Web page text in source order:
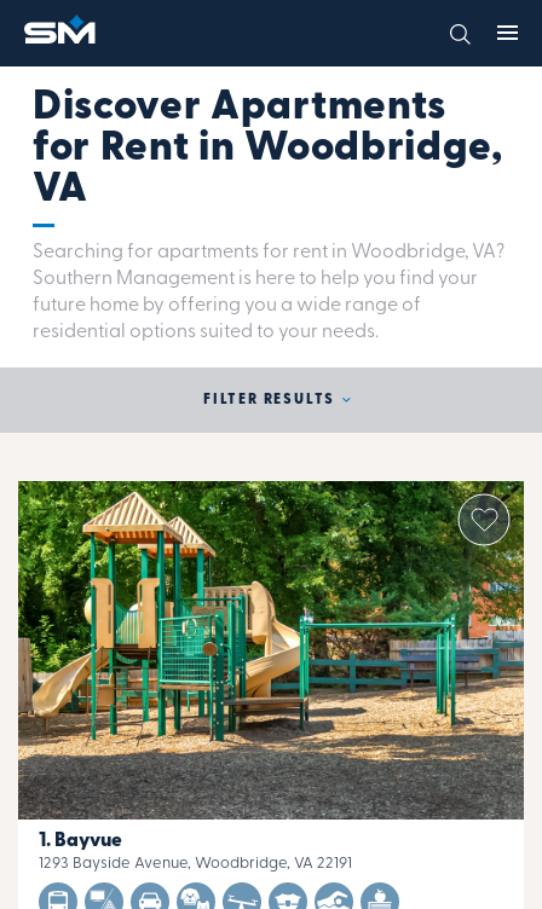
Discover Apartments
for Rent in Woodbridge,
VA
Searching for apartments for rent in Woodbridge, VA?
Southern Management is here to help you find your
future home by offering you a wide range of
residential options suited to your needs.
FILTER RESULTS
Bayvue
1293 Bayside Avenue, Woodbridge, VA 22191